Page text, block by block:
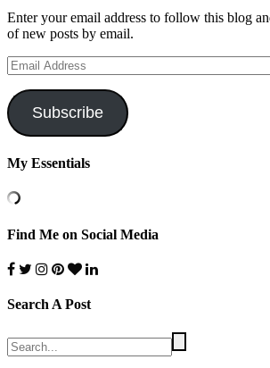
Enter your email address to follow this blog
of new posts by email.
Email
Address
Subscribe
My Essentials
Find Me on Social Media
Search A Post